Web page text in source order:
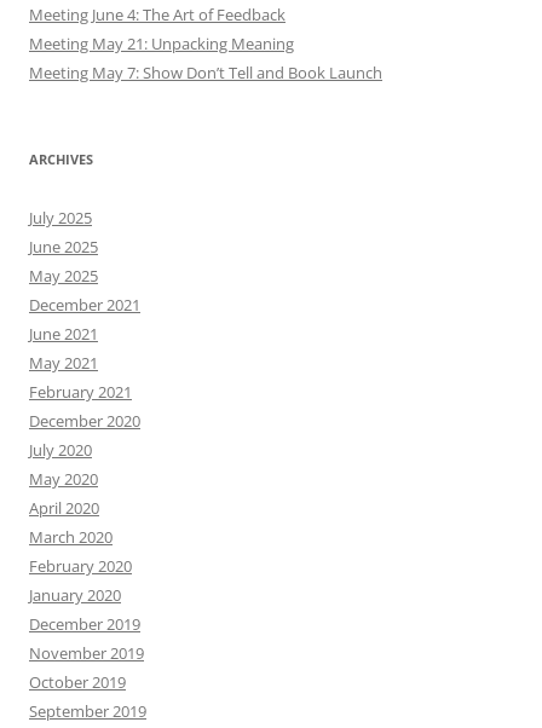
Meeting June 4: The Art of Feedback
Meeting May 21: Unpacking Meaning
Meeting May 7: Show Don’t Tell and Book Launch
ARCHIVES
July 2025
June 2025
May 2025
December 2021
June 2021
May 2021
February 2021
December 2020
July 2020
May 2020
April 2020
March 2020
February 2020
January 2020
December 2019
November 2019
October 2019
September 2019